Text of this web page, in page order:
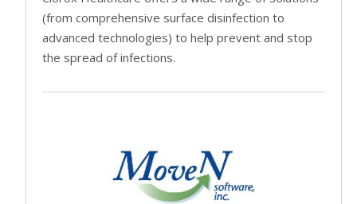
(from comprehensive surface disinfection to
advanced technologies) to help prevent and stop
the spread of infections.